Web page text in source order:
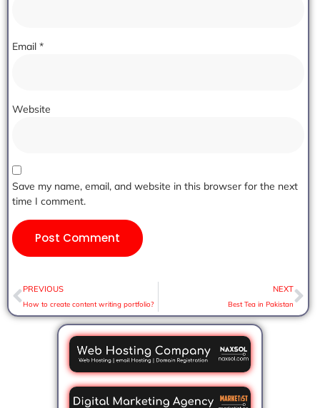
Email *
Website
Save my name, email, and website in this browser for the next
time I comment.
PREVIOUS
How to create content writing portfolio?
NEXT
Best Tea in Pakistan